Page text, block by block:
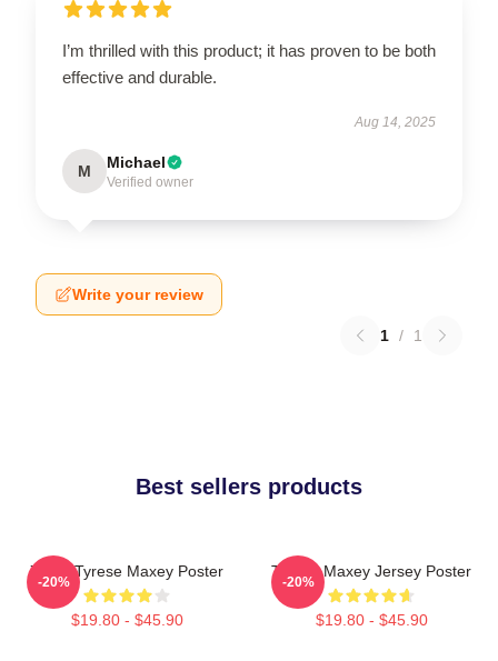
I’m thrilled with this product; it has proven to be both
effective and durable.
Aug 14, 2025
M Michael
Verified owner
Write your review
1 / 1
Best sellers products
76ers Tyrese Maxey Poster
$19.80 - $45.90
-20%
Tyrese Maxey Jersey Poster
$19.80 - $45.90
-20%